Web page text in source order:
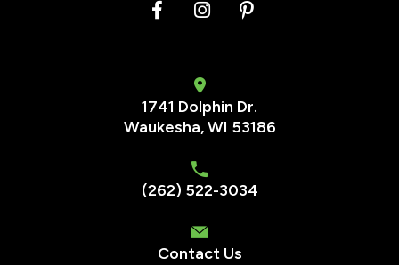
1741 Dolphin Dr.
Waukesha,WI 53186
(262) 522-3034
Contact Us